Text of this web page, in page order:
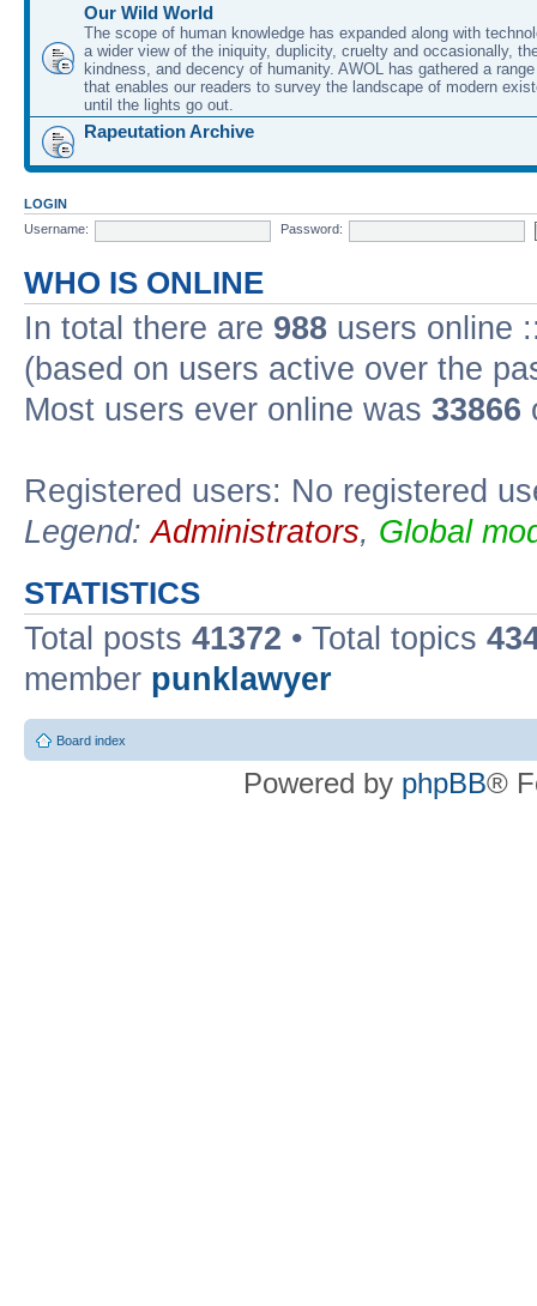
Our Wild World
The scope of human knowledge has expanded along with
a wider view of the iniquity, duplicity, cruelty and occasionally,
kindness, and decency of humanity. AWOL has gathered a
that enables our readers to survey the landscape of modern
until the lights go out.
Rapeutation Archive
LOGIN
Username:
Password:
WHO IS ONLINE
In total there are 988 users online
(based on users active over the
Most users ever online was 33866
Registered users: No registered
Legend:Administrators, Global
STATISTICS
Total posts 41372 • Total topics
member punklawyer
Board index
Powered by phpBB®